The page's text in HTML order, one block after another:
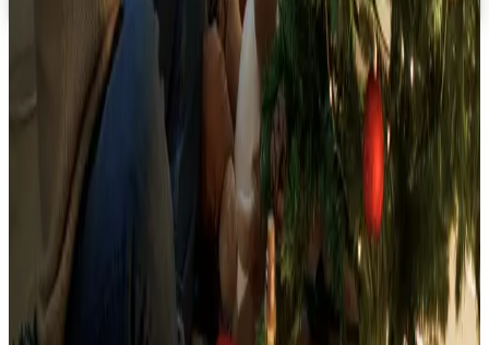
Top Deals
Free
Pet Smart
NakedWines 2026
Belk Bridal Registry Book 2026
Body Glove Fall 2025 Wetsuit Catalog
Lands' End - School